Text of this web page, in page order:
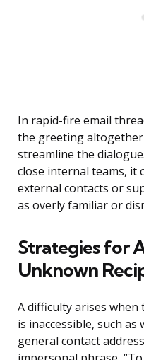
In rapid-fire email
the greeting
streamline the
close internal teams, it
external contacts or
as overly familiar or
Strategies for
Unknown
A difficulty arises when
is inaccessible, such
general contact